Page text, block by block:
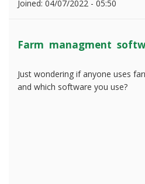
Joined: 04/07/2022 - 05:50
Farm managment
Just wondering if anyone uses
and which software you use?